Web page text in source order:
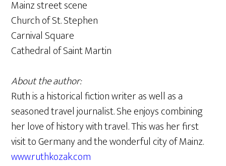
Mainz street scene
Church of St. Stephen
Carnival Square
Cathedral of Saint Martin
About the author:
Ruth is a historical fiction writer as well as a
seasoned travel journalist. She enjoys combining
her love of history with travel. This was her first
visit to Germany and the wonderful city of Mainz.
www.ruthkozak.com